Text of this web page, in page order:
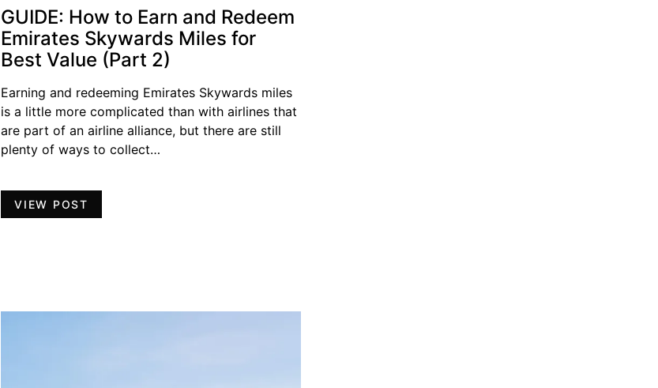
GUIDE: How to Earn and Redeem
Emirates Skywards Miles for
Best Value (Part 2)
Earning and redeeming Emirates Skywards miles
is a little more complicated than with airlines that
are part of an airline alliance, but there are still
plenty of ways to collect…
VIEW POST